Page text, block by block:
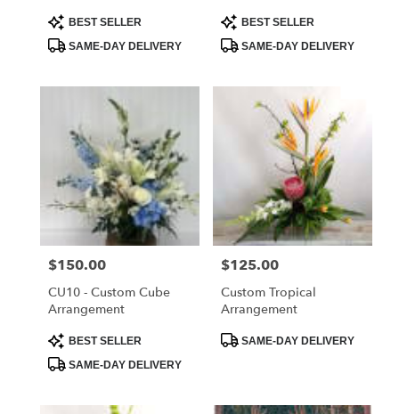
Product
Tags:
BEST SELLER
SAME-DAY DELIVERY
Product
Tags:
BEST SELLER
SAME-DAY DELIVERY
Price:
$150.00
CU10 - Custom Cube
Arrangement
Product
Tags:
BEST SELLER
SAME-DAY DELIVERY
Price:
$125.00
Custom Tropical
Arrangement
Product
SAME-DAY DELIVERY